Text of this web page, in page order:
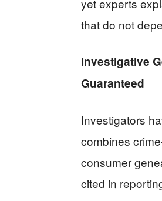
yet experts
that do not
Investigative
Guaranteed
Investigators
combines
consumer
cited in